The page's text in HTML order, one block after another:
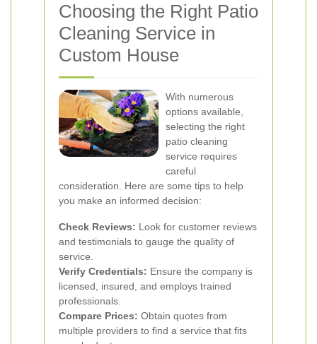
Choosing the Right Patio
Cleaning Service in
Custom House
With numerous
options available,
selecting the right
patio cleaning
service requires
careful
consideration. Here are some tips to help
you make an informed decision:
Check Reviews: Look for customer reviews
and testimonials to gauge the quality of
service.
Verify Credentials: Ensure the company is
licensed, insured, and employs trained
professionals.
Compare Prices: Obtain quotes from
multiple providers to find a service that fits